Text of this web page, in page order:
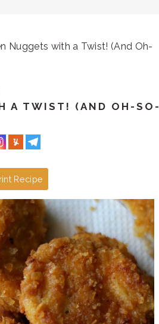
Nuggets with a Twist! (And Oh-
A TWIST! (AND OH-SO-
Recipe